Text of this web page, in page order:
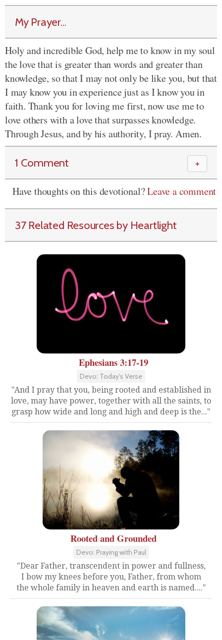
My Prayer...
Holy and incredible God, help me to know in my soul
the love that is greater than words and greater than
knowledge, so that I may not only be like you, but that
I may know you in experience just as I know you in
faith. Thank you for loving me first, now use me to
love others with a love that surpasses knowledge.
Through Jesus, and by his authority, I pray. Amen.
1 Comment ＋
Have thoughts on this devotional?Leave a comment
37 Related Resources by Heartlight
Ephesians 3:17-19
Devo: Today's Verse
"And I pray that you, being rooted and established in
love, may have power, together with all the saints, to
grasp how wide and long and high and deep is the..."
Rooted and Grounded
Devo: Praying with Paul
"Dear Father, transcendent in power and fullness,
I bow my knees before you, Father, from whom
the whole family in heaven and earth is named...."